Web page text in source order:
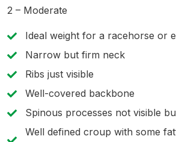
2 – Moderate
Ideal weight for a racehorse or
Narrow but firm neck
Ribs just visible
Well-covered backbone
Spinous processes not visible
Well defined croup with some